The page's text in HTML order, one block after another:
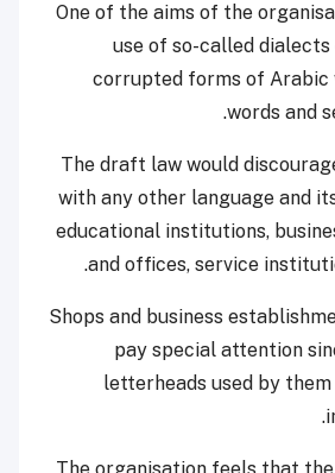
One of the aims of the
use of so-called
corrupted forms of Arabic
words and
The draft law would
with any other language and
educational institutions,
and offices, service
Shops and business
pay special attention
letterheads used by